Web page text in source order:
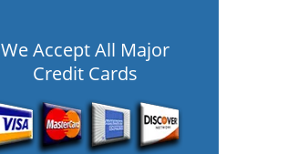
We Accept All Major
Credit Cards